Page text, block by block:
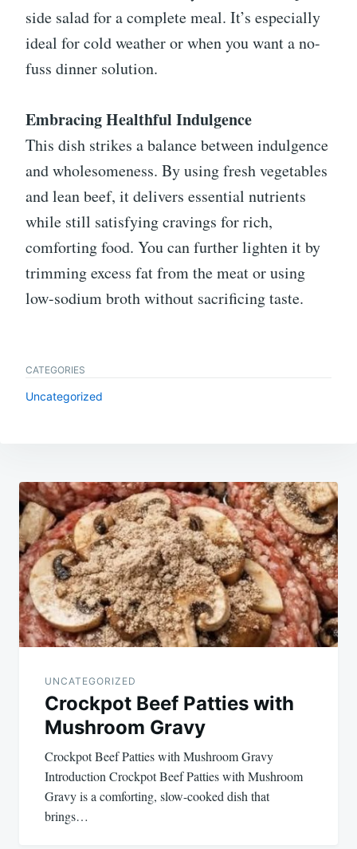
side salad for a complete meal. It’s especially
ideal for cold weather or when you want a no-
fuss dinner solution.
Embracing Healthful Indulgence
This dish strikes a balance between indulgence
and wholesomeness. By using fresh vegetables
and lean beef, it delivers essential nutrients
while still satisfying cravings for rich,
comforting food. You can further lighten it by
trimming excess fat from the meat or using
low-sodium broth without sacrificing taste.
CATEGORIES
Uncategorized
Post
navigation
UNCATEGORIZED
Crockpot Beef Patties with
Mushroom Gravy
Crockpot Beef Patties with Mushroom Gravy
Introduction Crockpot Beef Patties with Mushroom
Gravy is a comforting, slow-cooked dish that
brings…